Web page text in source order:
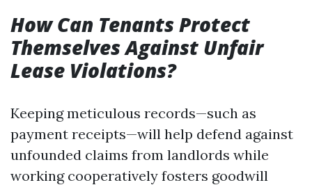
How Can Tenants Protect
Themselves Against Unfair
Lease Violations?
Keeping meticulous records—such as
payment receipts—will help defend against
unfounded claims from landlords while
working cooperatively fosters goodwill